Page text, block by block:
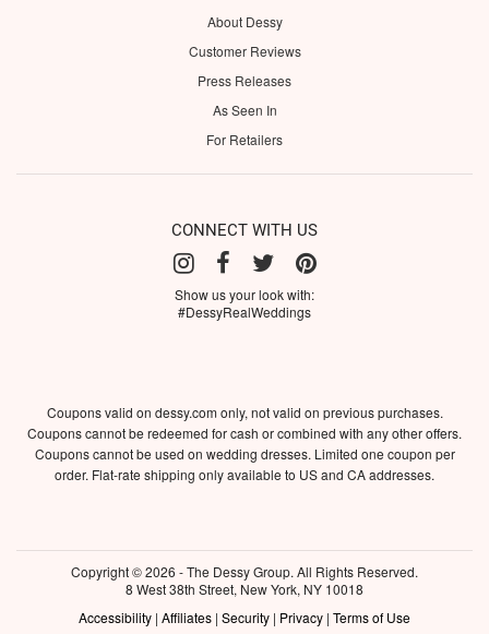
About Dessy
Customer Reviews
Press Releases
As Seen In
For Retailers
CONNECT WITH US
Show us your look with:
#DessyRealWeddings
Coupons valid on dessy.com only, not valid on previous purchases.
Coupons cannot be redeemed for cash or combined with any other offers.
Coupons cannot be used on wedding dresses. Limited one coupon per
order. Flat-rate shipping only available to US and CA addresses.
Copyright © 2026 - The Dessy Group. All Rights Reserved.
8 West 38th Street, New York, NY 10018
Accessibility | Affiliates | Security | Privacy | Terms of Use